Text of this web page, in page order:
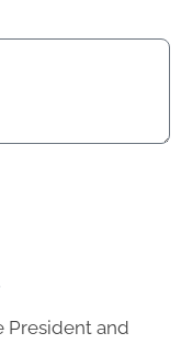
President and